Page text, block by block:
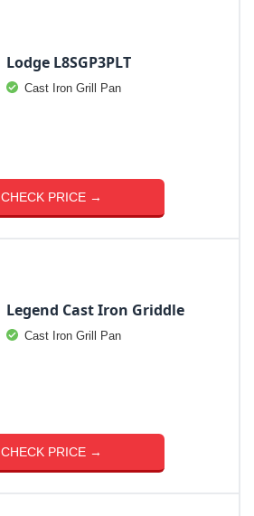
Lodge L8SGP3PLT
Cast Iron Grill Pan
CHECK PRICE →
Legend Cast Iron Griddle
Cast Iron Grill Pan
CHECK PRICE →